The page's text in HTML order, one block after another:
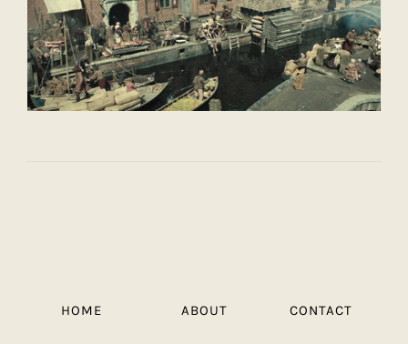
HOME ABOUT CONTACT